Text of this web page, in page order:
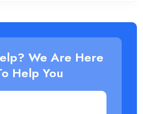
We Are Here
Help You